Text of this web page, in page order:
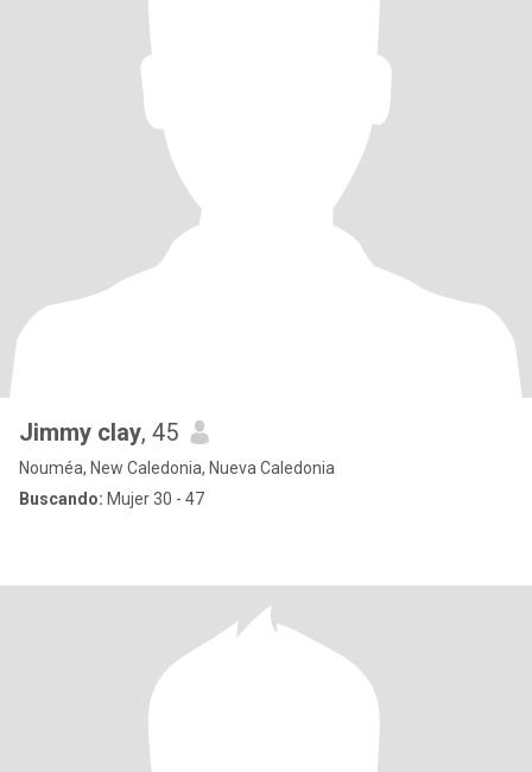
Jimmy clay, 45
Nouméa, New Caledonia, Nueva Caledonia
Buscando: Mujer 30 - 47